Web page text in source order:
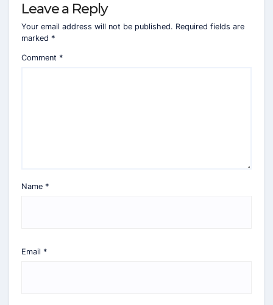
Leave a Reply
Your email address will not be published. Required fields are
marked *
Comment *
Name *
Email *